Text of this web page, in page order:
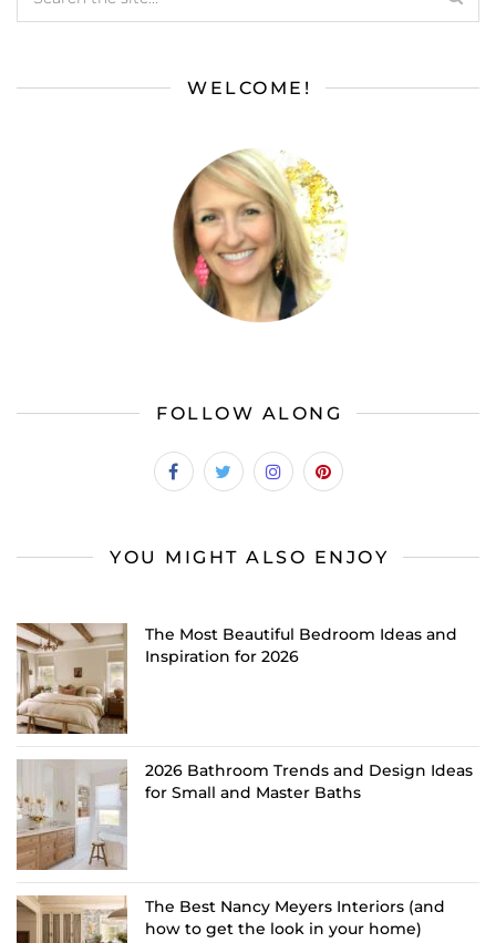
WELCOME!
FOLLOW ALONG
YOU MIGHT ALSO ENJOY
The Most Beautiful Bedroom Ideas and
Inspiration for 2026
2026 Bathroom Trends and Design Ideas
for Small and Master Baths
The Best Nancy Meyers Interiors (and
how to get the look in your home)